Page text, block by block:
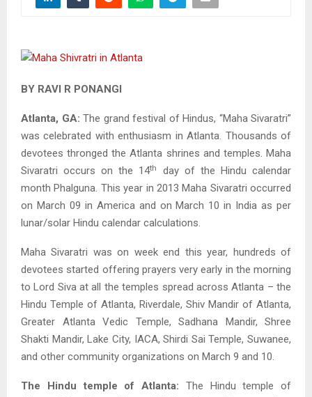
BY RAVI R PONANGI
Atlanta, GA: The grand festival of Hindus, “Maha Sivaratri”
was celebrated with enthusiasm in Atlanta. Thousands of
devotees thronged the Atlanta shrines and temples. Maha
Sivaratri occurs on the 14th
day of the Hindu calendar
month Phalguna. This year in 2013 Maha Sivaratri occurred
on March 09 in America and on March 10 in India as per
lunar/solar Hindu calendar calculations.
Maha Sivaratri was on week end this year, hundreds of
devotees started offering prayers very early in the morning
to Lord Siva at all the temples spread across Atlanta – the
Hindu Temple of Atlanta, Riverdale, Shiv Mandir of Atlanta,
Greater Atlanta Vedic Temple, Sadhana Mandir, Shree
Shakti Mandir, Lake City, IACA, Shirdi Sai Temple, Suwanee,
and other community organizations on March 9 and 10.
The Hindu temple of Atlanta: The Hindu temple of